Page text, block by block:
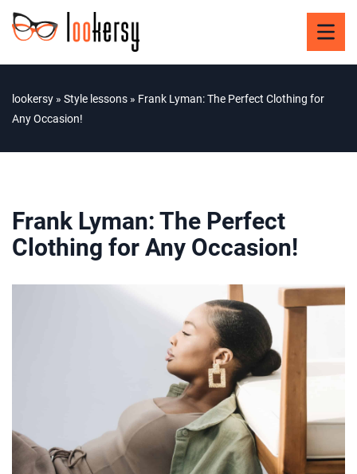
lookersy » Style lessons » Frank Lyman: The Perfect Clothing for
Any Occasion!
Frank Lyman: The Perfect
Clothing for Any Occasion!